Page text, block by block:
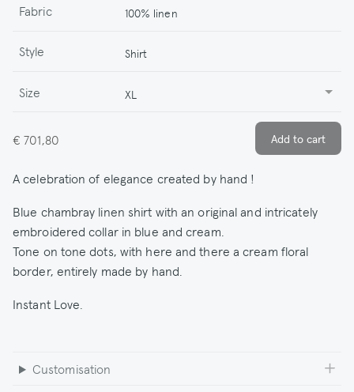
Fabric 100% linen
Style Shirt
Size XL
€ 701,80
A celebration of elegance created by hand !
Blue chambray linen shirt with an original and intricately
embroidered collar in blue and cream.
Tone on tone dots, with here and there a cream floral
border, entirely made by hand.
Instant Love.
Customisation